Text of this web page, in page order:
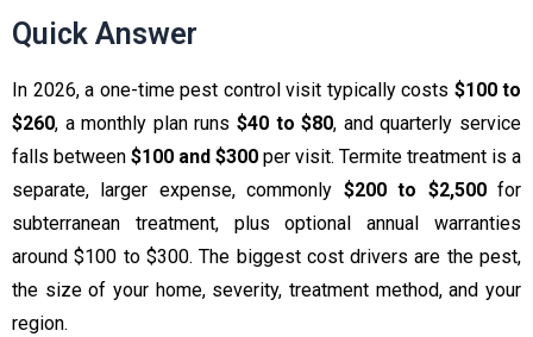
Quick Answer
In 2026, a one-time pest control visit typically costs $100 to
$260, a monthly plan runs $40 to $80, and quarterly service
falls between $100 and $300 per visit. Termite treatment is a
separate, larger expense, commonly $200 to $2,500for
subterranean treatment, plus optional annual warranties
around $100 to $300. The biggest cost drivers are the pest,
the size of your home, severity, treatment method, and your
region.